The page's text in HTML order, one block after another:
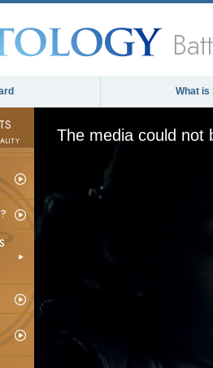
What is
The media could not